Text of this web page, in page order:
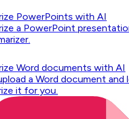
PowerPoints with AI
a PowerPoint
Word documents with AI
a Word document and
it for you.